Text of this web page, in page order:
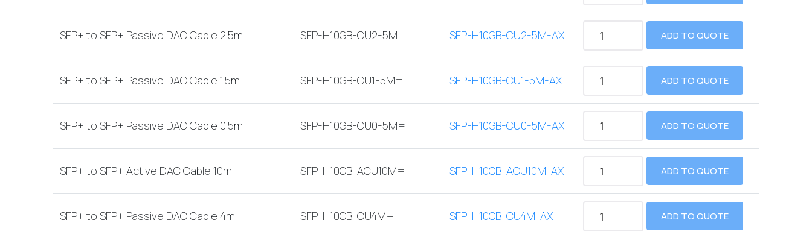
SFP+ to SFP+ Passive DAC Cable 2.5m SFP-H10GB-CU2-5M= SFP-H10GB-CU2-5M-AX ADD TO QUOTE
SFP+ to SFP+ Passive DAC Cable 1.5m SFP-H10GB-CU1-5M= SFP-H10GB-CU1-5M-AX ADD TO QUOTE
SFP+ to SFP+ Passive DAC Cable 0.5m SFP-H10GB-CU0-5M= SFP-H10GB-CU0-5M-AX ADD TO QUOTE
SFP+ to SFP+ Active DAC Cable 10m SFP-H10GB-ACU10M= SFP-H10GB-ACU10M-AX ADD TO QUOTE
SFP+ to SFP+ Passive DAC Cable 4m SFP-H10GB-CU4M= SFP-H10GB-CU4M-AX ADD TO QUOTE